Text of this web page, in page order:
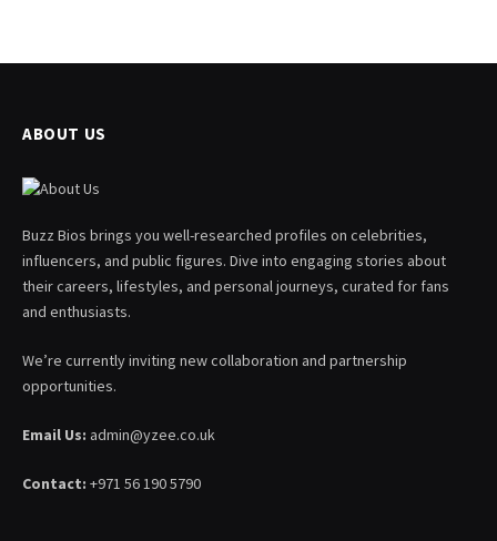
ABOUT US
Buzz Bios brings you well-researched profiles on celebrities,
influencers, and public figures. Dive into engaging stories about
their careers, lifestyles, and personal journeys, curated for fans
and enthusiasts.
We’re currently inviting new collaboration and partnership
opportunities.
Email Us: admin@yzee.co.uk
Contact: +971 56 190 5790